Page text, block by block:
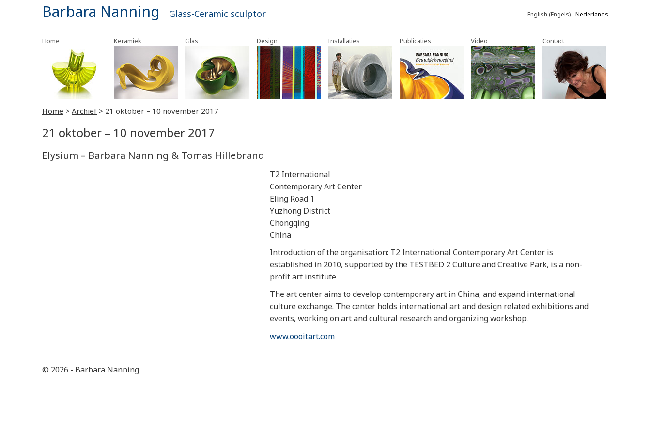
Barbara Nanning Glass-Ceramic sculptor English (Engels) Nederlands
Home Keramiek Glas Design Installaties Publicaties Video Contact
Home > Archief > 21 oktober – 10 november 2017
21 oktober – 10 november 2017
Elysium – Barbara Nanning & Tomas Hillebrand
T2 International
Contemporary Art Center
Eling Road 1
Yuzhong District
Chongqing
China
Introduction of the organisation: T2 International Contemporary Art Center is
established in 2010, supported by the TESTBED 2 Culture and Creative Park, is a non-
profit art institute.
The art center aims to develop contemporary art in China, and expand international
culture exchange. The center holds international art and design related exhibitions and
events, working on art and cultural research and organizing workshop.
www.oooitart.com
© 2026 - Barbara Nanning